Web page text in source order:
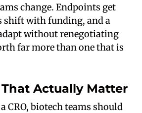
change. Endpoints get
shift with funding, and a
without renegotiating
far more than one that is
Actually Matter
CRO, biotech teams should